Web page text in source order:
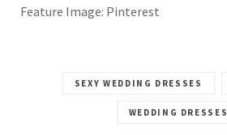
Feature Image: Pinterest
SEXY WEDDING DRESSES
WEDDING DRESSES